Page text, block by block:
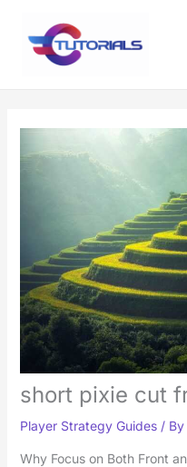
content
short pixie cut
Player Strategy Guides/ By
Why Focus on Both Front